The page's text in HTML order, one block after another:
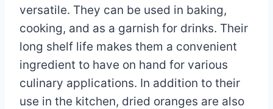
versatile. They can be used in baking,
cooking, and as a garnish for drinks. Their
long shelf life makes them a convenient
ingredient to have on hand for various
culinary applications. In addition to their
use in the kitchen, dried oranges are also